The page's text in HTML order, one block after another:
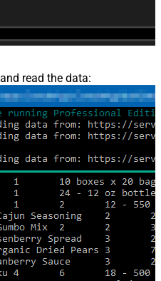
read the data: